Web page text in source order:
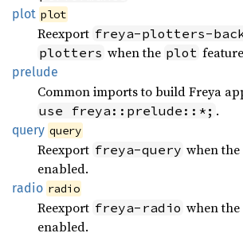
plot plot
Reexport freya-plotters-
plotters when the plot
prelude
Common imports to build Freya
use freya::prelude::*; .
query query
Reexport freya-query when the
enabled.
radio radio
Reexport freya-radio when the
enabled.